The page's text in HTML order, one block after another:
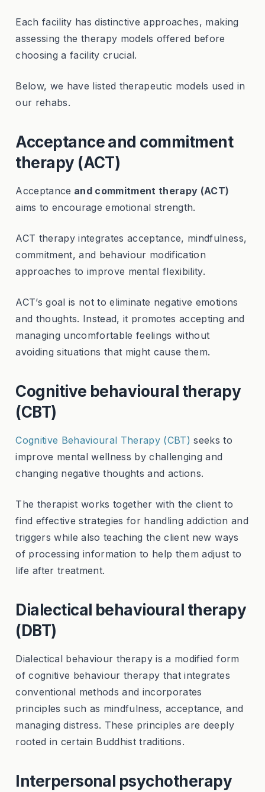
Each facility has distinctive approaches, making
assessing the therapy models offered before
choosing a facility crucial.
Below, we have listed therapeutic models used in
our rehabs.
Acceptance and commitment
therapy (ACT)
Acceptance and commitment therapy (ACT)
aims to encourage emotional strength.
ACT therapy integrates acceptance, mindfulness,
commitment, and behaviour modification
approaches to improve mental flexibility.
ACT’s goal is not to eliminate negative emotions
and thoughts. Instead, it promotes accepting and
managing uncomfortable feelings without
avoiding situations that might cause them.
Cognitive behavioural therapy
(CBT)
Cognitive Behavioural Therapy (CBT) seeks to
improve mental wellness by challenging and
changing negative thoughts and actions.
The therapist works together with the client to
find effective strategies for handling addiction and
triggers while also teaching the client new ways
of processing information to help them adjust to
life after treatment.
Dialectical behavioural therapy
(DBT)
Dialectical behaviour therapy is a modified form
of cognitive behaviour therapy that integrates
conventional methods and incorporates
principles such as mindfulness, acceptance, and
managing distress. These principles are deeply
rooted in certain Buddhist traditions.
Interpersonal psychotherapy